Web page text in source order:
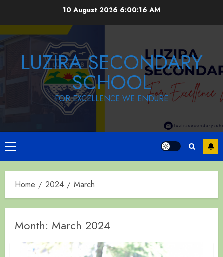
10 August 2026 6:00:17 AM
LUZIRA SECONDARY
SCHOOL
FOR EXCELLENCE WE ENDURE
Primary
Menu
Home 2024 March
Month: March 2024